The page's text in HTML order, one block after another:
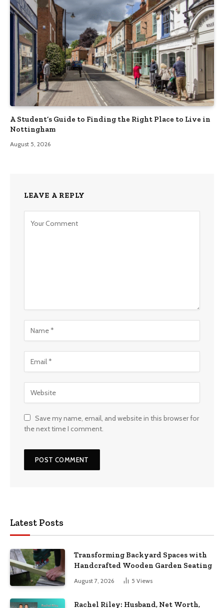
A Student’s Guide to Finding the Right Place to Live in
Nottingham
August 5, 2026
LEAVE A REPLY
Save my name, email, and website in this browser for
the next time I comment.
Latest Posts
Transforming Backyard Spaces with
Handcrafted Wooden Garden Seating
August 7, 2026 5 Views
Rachel Riley: Husband, Net Worth,